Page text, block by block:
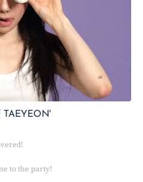
TAEYEON'
to the party!